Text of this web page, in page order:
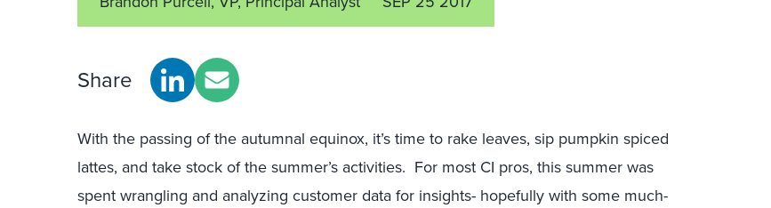
Share
With the passing of the autumnal equinox, it’s time to rake leaves, sip pumpkin spiced
lattes, and take stock of the summer’s activities. For most CI pros, this summer was
spent wrangling and analyzing customer data for insights- hopefully with some much-